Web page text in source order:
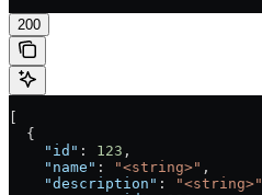
200
  {
    "id"
: 123 ,
    "name"
: "<string>" ,
    "description"
: "<string>"